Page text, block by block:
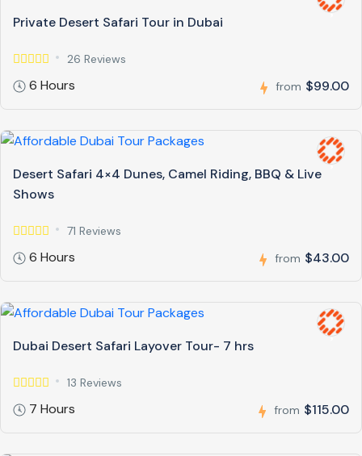
Private Desert Safari Tour in Dubai
26 Reviews
6 Hours from $99.00
Desert Safari 4×4 Dunes, Camel Riding, BBQ & Live
Shows
71 Reviews
6 Hours from $43.00
Dubai Desert Safari Layover Tour- 7 hrs
13 Reviews
7 Hours from $115.00